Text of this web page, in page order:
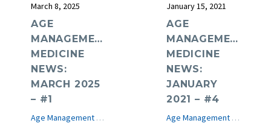
March 8, 2025
AGE
MANAGEMENT
MEDICINE
NEWS:
MARCH 2025
– #1
Age Management Medicine News e-Journal
January 15, 2021
AGE
MANAGEMENT
MEDICINE
NEWS:
JANUARY
2021 – #4
Age Management Medicine News